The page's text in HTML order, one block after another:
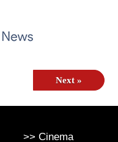
Next »
>>Cinema